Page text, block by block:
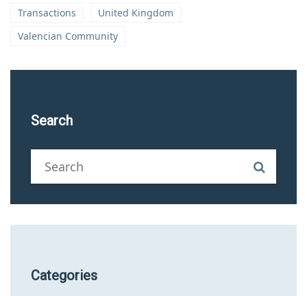
Transactions
United Kingdom
Valencian Community
Search
Categories